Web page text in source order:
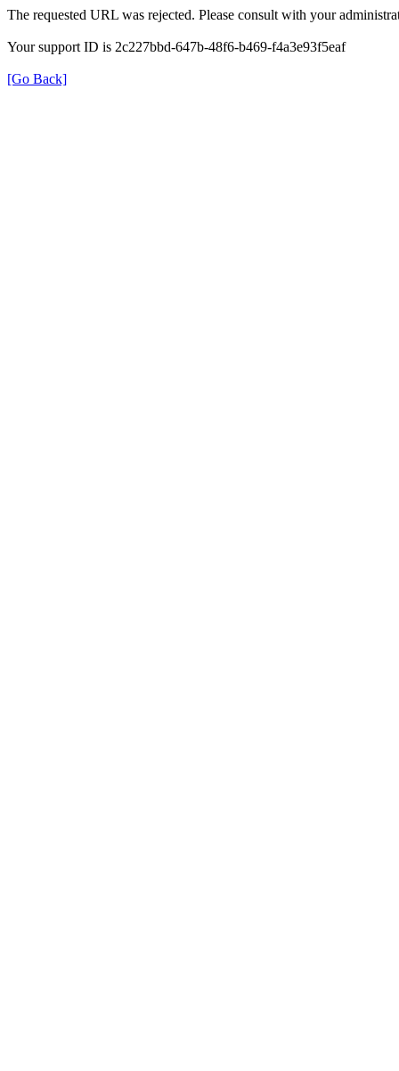
The requested URL was rejected. Please consult with your
Your support ID is 2c227bbd-647b-48f6-b469-f4a3e93f5eaf
[Go Back]